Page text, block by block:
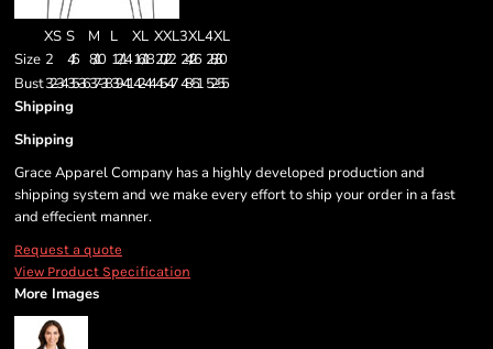
XS S M L XL XXL3XL4XL
Size 2 4/6 8/10 12/14 16/18 20/22 24/26 28/30
Bust32-3435-3637-3839-4142-4445-47 48-51 52-55
Shipping
Shipping
Grace Apparel Company has a highly developed production and
shipping system and we make every effort to ship your order in a fast
and effecient manner.
Request a quote
View Product Specification
More Images